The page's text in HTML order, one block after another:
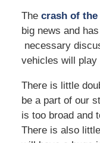
The crash of
big news and
necessary
vehicles will play
There is little
be a part of our
is too broad and
There is also